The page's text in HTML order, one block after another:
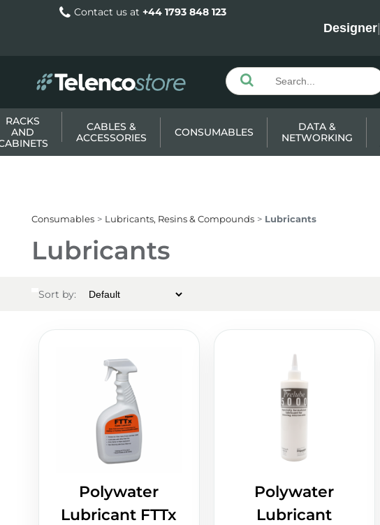
Contact us at +44 1793 848 123
Designer|
RACKS
AND
CABLES &
ACCESSORIES
CONSUMABLES
DATA &
NETWORKING
Consumables Lubricants, Resins & Compounds Lubricants
Lubricants
Sort by:
Polywater
Lubricant FTTx
Polywater
Lubricant